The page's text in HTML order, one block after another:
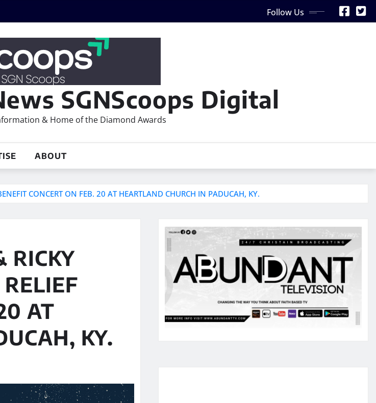
Follow Us
SGNScoops Digital
& Home of the Diamond Awards
ABOUT
CONCERT ON FEB. 20 AT HEARTLAND CHURCH IN PADUCAH, KY.
RICKY
AT
KY.